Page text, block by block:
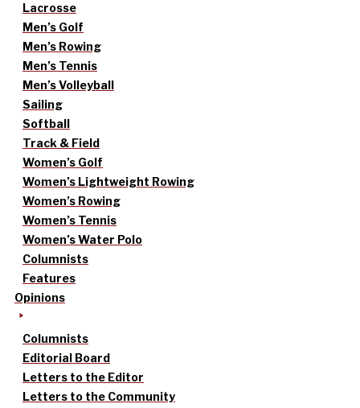
Lacrosse
Men’s Golf
Men’s Rowing
Men’s Tennis
Men’s Volleyball
Sailing
Softball
Track & Field
Women’s Golf
Women’s Lightweight Rowing
Women’s Rowing
Women’s Tennis
Women’s Water Polo
Columnists
Features
Opinions
Columnists
Editorial Board
Letters to the Editor
Letters to the Community